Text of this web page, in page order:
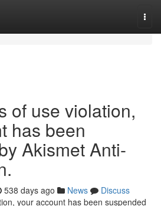
of use violation,
has been
Akismet Anti-
538 days ago News
Discuss
your account has been suspended